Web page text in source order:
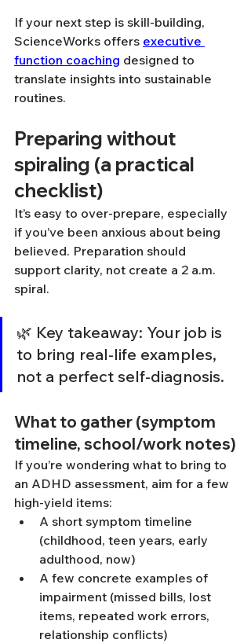
If your next step is skill-building,
ScienceWorks offers executive
function coaching designed to
translate insights into sustainable
routines.
Preparing without
spiraling (a practical
checklist)
It’s easy to over-prepare, especially
if you’ve been anxious about being
believed. Preparation should
support clarity, not create a 2 a.m.
spiral.
🌿 Key takeaway: Your job is
to bring real-life examples,
not a perfect self-diagnosis.
What to gather (symptom
timeline, school/work notes)
If you’re wondering what to bring to
an ADHD assessment, aim for a few
high-yield items:
A short symptom timeline
(childhood, teen years, early
adulthood, now)
A few concrete examples of
impairment (missed bills, lost
items, repeated work errors,
relationship conflicts)